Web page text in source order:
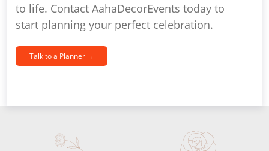
to life. Contact AahaDecorEvents today to
start planning your perfect celebration.
Talk to a Planner →